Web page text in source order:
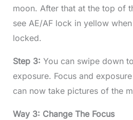
moon. After that at the top of
see AE/AF lock in yellow
locked.
Step 3: You can swipe down
exposure. Focus and
can now take pictures of the
Way 3: Change The Focus